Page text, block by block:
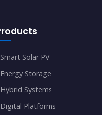
Smart Solar PV
Energy Storage
Hybrid Systems
Digital Platforms